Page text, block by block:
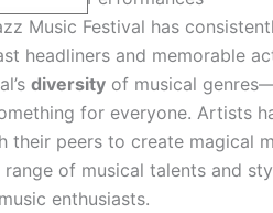
Music Festival has
headliners and memorable
diversity of musical
for everyone. Artists
their peers to create magical
range of musical talents and
enthusiasts.